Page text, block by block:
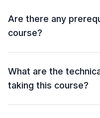
Are there any
course?
What are the
taking this course?